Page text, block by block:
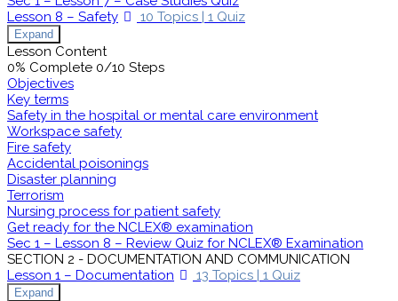
Lesson 8 – Safety
10 Topics | 1 Quiz
Expand
Lesson Content
0% Complete 0/10 Steps
Objectives
Key terms
Safety in the hospital or mental care environment
Workspace safety
Fire safety
Accidental poisonings
Disaster planning
Terrorism
Nursing process for patient safety
Get ready for the NCLEX® examination
Sec 1 – Lesson 8 – Review Quiz for NCLEX® Examination
SECTION 2 - DOCUMENTATION AND COMMUNICATION
Lesson 1 – Documentation
13 Topics | 1 Quiz
Expand